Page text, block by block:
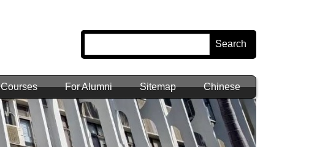
Search
Courses For Alumni Sitemap Chinese